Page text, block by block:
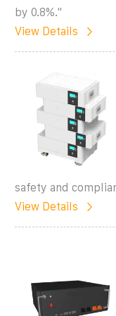
by 0.8%."
View Details
safety and
View Details